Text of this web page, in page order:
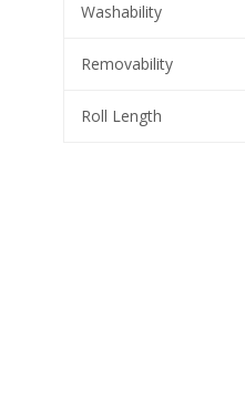
Washability
Removability
Roll Length